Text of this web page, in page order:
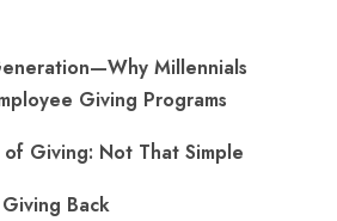
Millennials
Giving Programs
of Giving: Not That Simple
Back